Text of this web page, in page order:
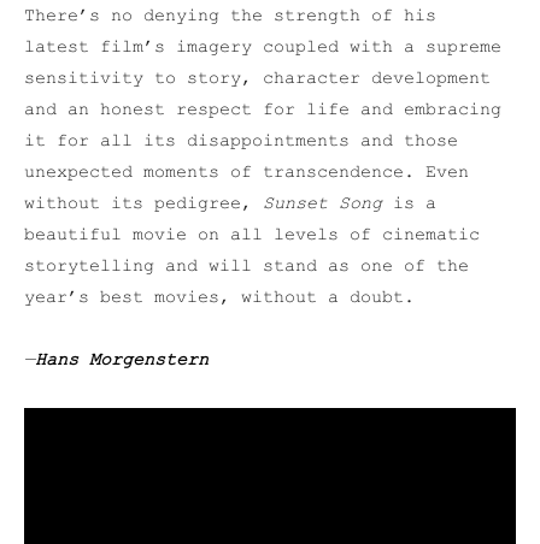
There’s no denying the strength of his
latest film’s imagery coupled with a supreme
sensitivity to story, character development
and an honest respect for life and embracing
it for all its disappointments and those
unexpected moments of transcendence. Even
without its pedigree, Sunset Songis a
beautiful movie on all levels of cinematic
storytelling and will stand as one of the
year’s best movies, without a doubt.
—Hans Morgenstern